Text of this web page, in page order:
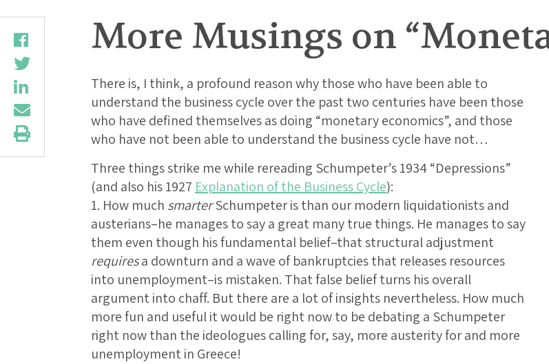
More Musings on
There is, I think, a profound reason why those who have been able to
understand the business cycle over the past two centuries have been those
who have defined themselves as doing “monetary economics”, and those
who have not been able to understand the business cycle have not…
Three things strike me while rereading Schumpeter’s 1934 “Depressions”
(and also his 1927 Explanation of the Business Cycle):
1. How much smarterSchumpeter is than our modern liquidationists and
austerians–he manages to say a great many true things. He manages to say
them even though his fundamental belief–that structural adjustment
requiresa downturn and a wave of bankruptcies that releases resources
into unemployment–is mistaken. That false belief turns his overall
argument into chaff. But there are a lot of insights nevertheless. How much
more fun and useful it would be right now to be debating a Schumpeter
right now than the ideologues calling for, say, more austerity for and more
unemployment in Greece!